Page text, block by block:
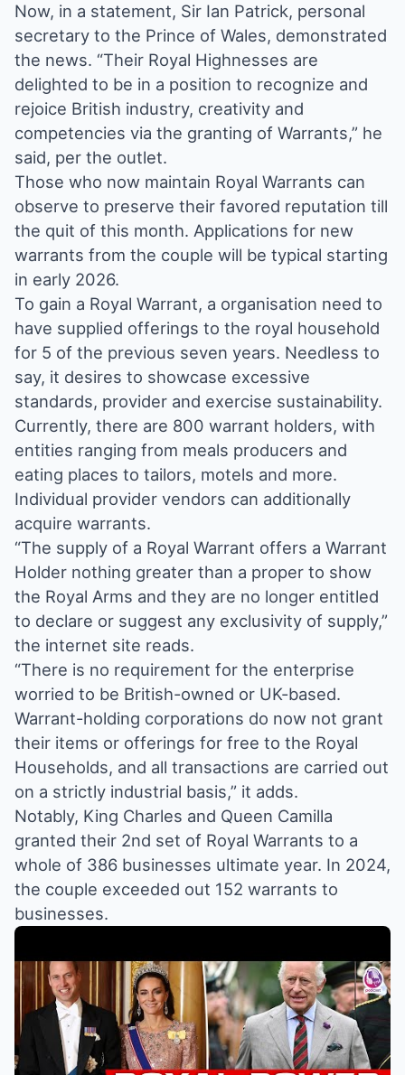
Now, in a statement, Sir Ian Patrick, personal
secretary to the Prince of Wales, demonstrated
the news. “Their Royal Highnesses are
delighted to be in a position to recognize and
rejoice British industry, creativity and
competencies via the granting of Warrants,” he
said, per the outlet.
Those who now maintain Royal Warrants can
observe to preserve their favored reputation till
the quit of this month. Applications for new
warrants from the couple will be typical starting
in early 2026.
To gain a Royal Warrant, a organisation need to
have supplied offerings to the royal household
for 5 of the previous seven years. Needless to
say, it desires to showcase excessive
standards, provider and exercise sustainability.
Currently, there are 800 warrant holders, with
entities ranging from meals producers and
eating places to tailors, motels and more.
Individual provider vendors can additionally
acquire warrants.
“The supply of a Royal Warrant offers a Warrant
Holder nothing greater than a proper to show
the Royal Arms and they are no longer entitled
to declare or suggest any exclusivity of supply,”
the internet site reads.
“There is no requirement for the enterprise
worried to be British-owned or UK-based.
Warrant-holding corporations do now not grant
their items or offerings for free to the Royal
Households, and all transactions are carried out
on a strictly industrial basis,” it adds.
Notably, King Charles and Queen Camilla
granted their 2nd set of Royal Warrants to a
whole of 386 businesses ultimate year. In 2024,
the couple exceeded out 152 warrants to
businesses.